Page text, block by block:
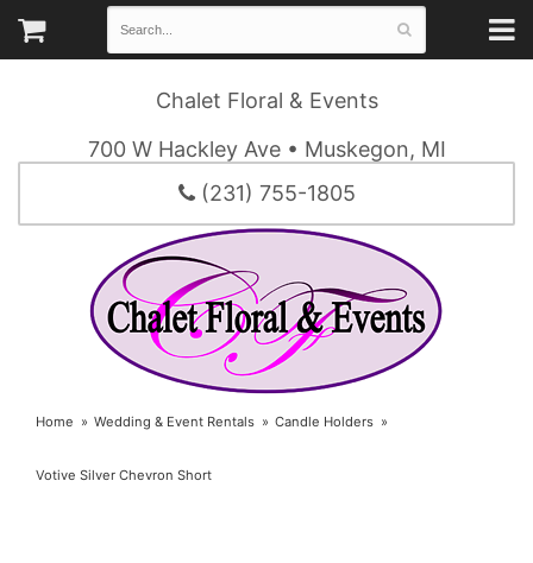
Chalet Floral & Events
700 W Hackley Ave • Muskegon, MI
(231) 755-1805
Home Wedding & Event Rentals Candle Holders
Votive Silver Chevron Short